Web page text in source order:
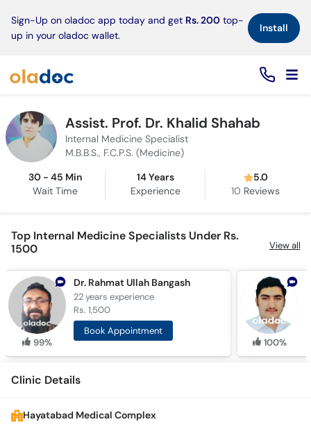
Sign-Up on oladoc app today and get Rs. 200 top-
up in your oladoc wallet.
Install×
Assist. Prof. Dr. Khalid Shahab
Internal Medicine Specialist
M.B.B.S., F.C.P.S. (Medicine)
30 - 45 Min
Wait Time
14 Years
Experience
5.0
10 Reviews
Top Internal Medicine Specialists Under Rs.
1500
View all
99%
Dr. Rahmat Ullah Bangash
22 yearsexperience
Rs. 1,500
Book Appointment
100%
Clinic Details
Hayatabad Medical Complex